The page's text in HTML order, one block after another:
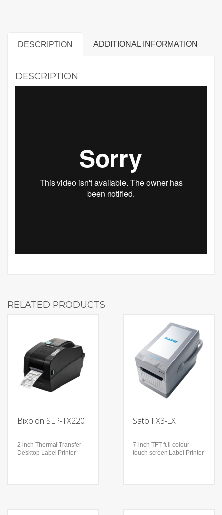
DESCRIPTION ADDITIONAL INFORMATION
DESCRIPTION
RELATED PRODUCTS
Bixolon SLP-TX220
2 inch Thermal Transfer
Desktop Label Printer
Features
Sato FX3-LX
7-inch TFT full colour
touch screen Label Printer
Features